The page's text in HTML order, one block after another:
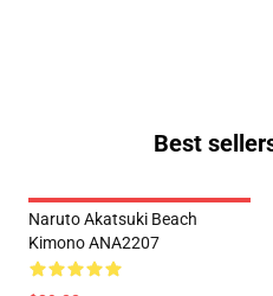
Best
Naruto Akatsuki Beach
Kimono ANA2207